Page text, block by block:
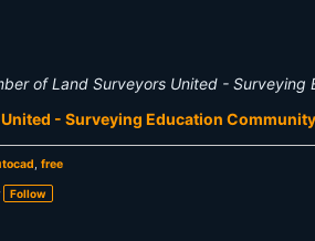
of Land Surveyors United -
- Surveying Education Community
, free
Follow